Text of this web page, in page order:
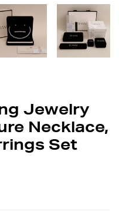
Jewelry
Necklace,
Set